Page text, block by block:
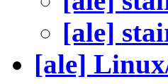
[ale]
[ale]